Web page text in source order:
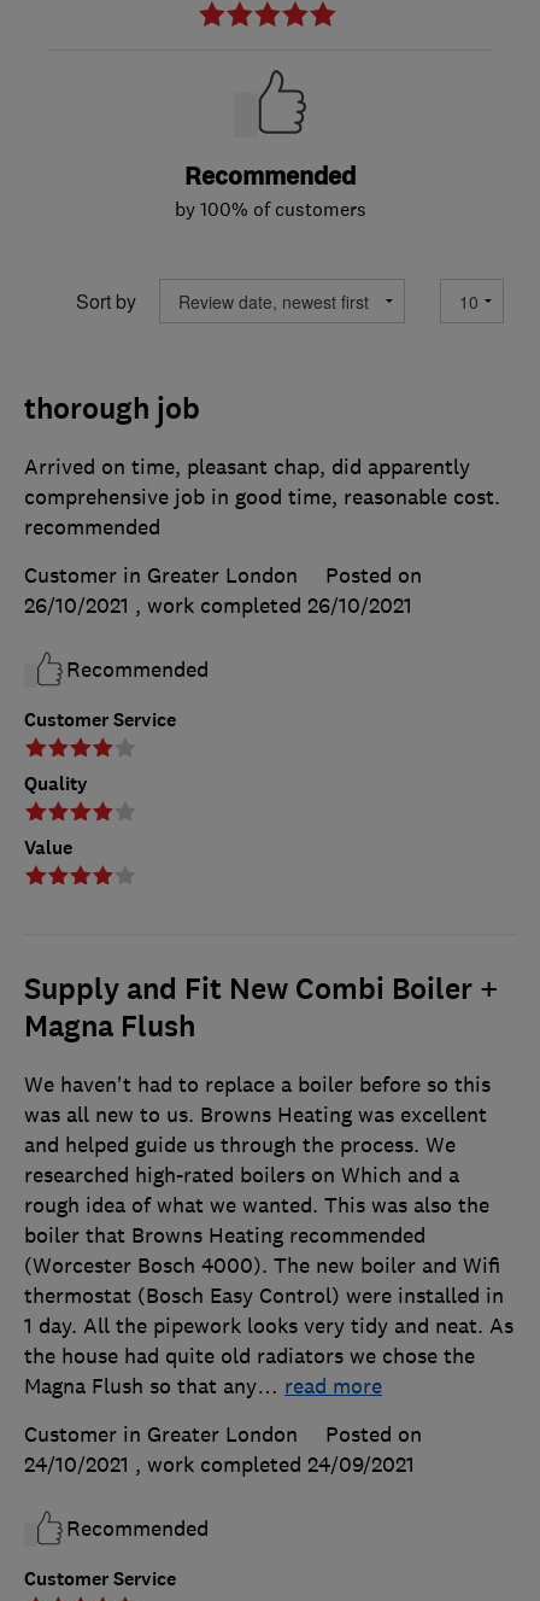
Recommended
by 100% of customers
Sort by
thorough job
Customer Service
Quality
Value
Arrived on time, pleasant chap, did apparently
comprehensive job in good time, reasonable cost.
recommended
Customer in Greater London
Posted on
26/10/2021 , work completed 26/10/2021
Recommended
Supply and Fit New Combi Boiler +
Magna Flush
Customer Service
We haven't had to replace a boiler before so this
was all new to us. Browns Heating was excellent
and helped guide us through the process. We
researched high-rated boilers on Which and a
rough idea of what we wanted. This was also the
boiler that Browns Heating recommended
(Worcester Bosch 4000). The new boiler and Wifi
thermostat (Bosch Easy Control) were installed in
1 day. All the pipework looks very tidy and neat. As
the house had quite old radiators we chose the
Magna Flush so that any… read more
Customer in Greater London
Posted on
24/10/2021 , work completed 24/09/2021
Recommended